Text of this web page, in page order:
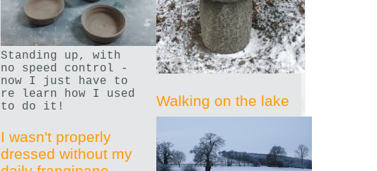
Standing up, with
no speed control -
now I just have to
re learn how I used
to do it!
I wasn't properly
dressed without my
Walking on the lake